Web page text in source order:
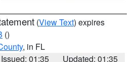
(View Text) expires
()
, in FL
Issued: 01:35
Updated: 01:35